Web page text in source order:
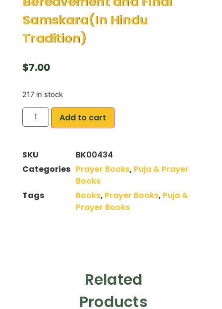
Samskara(In Hindu
Tradition)
$7.00
217 in stock
Add to cart
SKU
BK00434
Categories Prayer Books, Puja & Prayer
Books
Tags
Books, Prayer Books, Puja &
Prayer Books
Related
Products